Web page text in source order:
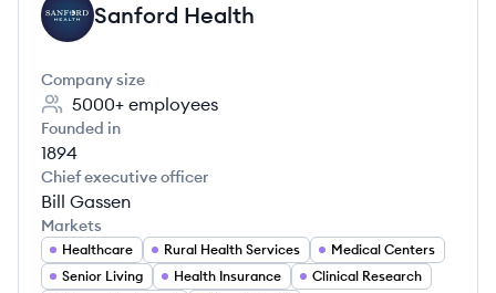
SH Sanford Health
Company size
5000+ employees
Founded in
1894
Chief executive officer
Bill Gassen
Markets
Healthcare Rural Health Services
Medical Centers
Senior Living
Health Insurance
Clinical Research